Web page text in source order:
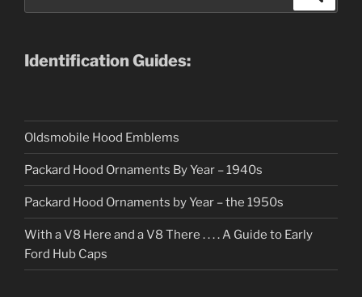
Identification Guides:
Oldsmobile Hood Emblems
Packard Hood Ornaments By Year – 1940s
Packard Hood Ornaments by Year – the 1950s
With a V8 Here and a V8 There . . . . A Guide to Early
Ford Hub Caps